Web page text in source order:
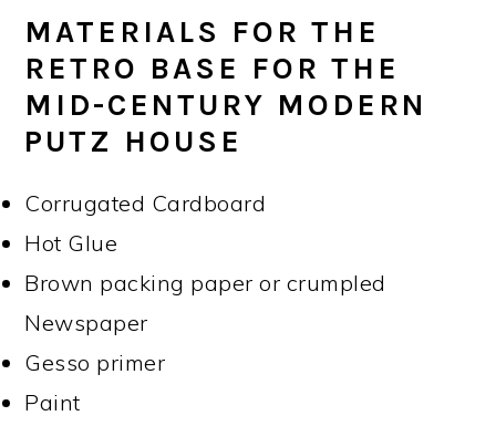
MATERIALS FOR THE
RETRO BASE FOR THE
MID-CENTURY MODERN
PUTZ HOUSE
Corrugated Cardboard
Hot Glue
Brown packing paper or crumpled
Newspaper
Gesso primer
Paint